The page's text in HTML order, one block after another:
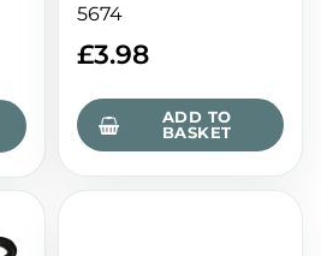
5674
£3.98
ADD TO
BASKET